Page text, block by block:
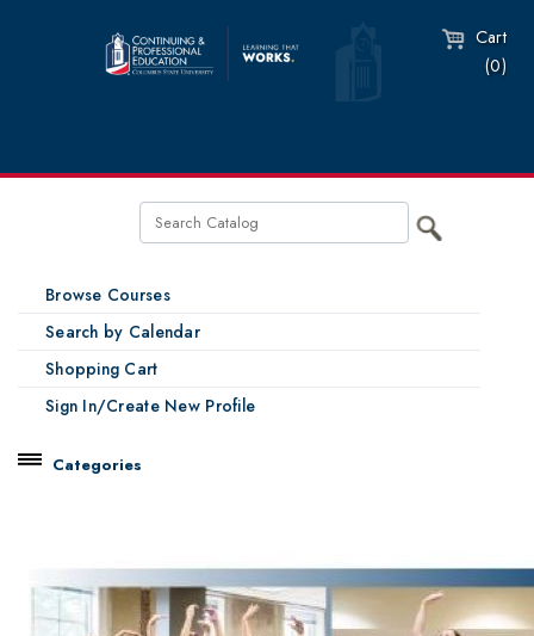
Cart
(0)
Browse Courses
Search by Calendar
Shopping Cart
Sign In/Create New Profile
Categories
Professional Education
Personal Enrichment